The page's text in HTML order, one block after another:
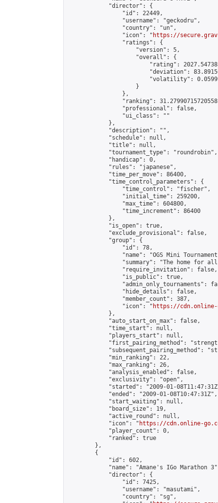
            "director": {
                "id": 22449,
                "username": "geckodru",
                "country": "un",
                "icon": "
https://
                "ratings": {
                    "version": 5,
                    "overall": {
"rating":
"deviation":
"volatility":
                    }
                },
"ranking":
                "professional": false,
                "ui_class": ""
            },
            "description": "",
            "schedule": null,
            "title": null,
            "tournament_type": "roundrobin",
            "handicap": 0,
            "rules": "japanese",
            "time_per_move": 86400,
            "time_control_parameters": {
                "time_control": "fischer",
                "initial_time": 259200,
                "max_time": 604800,
                "time_increment": 86400
            },
            "is_open": true,
            "exclude_provisional": false,
            "group": {
                "id": 78,
"name": "OGS Mini
"summary": "The home for
                "require_invitation": false,
                "is_public": true,
"admin_only_tournaments":
                "hide_details": false,
                "member_count": 387,
                "icon": "
https://cdn.online-
            },
            "auto_start_on_max": false,
            "time_start": null,
            "players_start": null,
"first_pairing_method":
"subsequent_pairing_method":
            "min_ranking": 22,
            "max_ranking": 26,
            "analysis_enabled": false,
            "exclusivity": "open",
"started": "2009-01-
            "ended": "2009-01-08T10:47:31Z",
            "start_waiting": null,
            "board_size": 19,
            "active_round": null,
            "icon": "
https://cdn.online-
            "player_count": 0,
            "ranked": true
        },
        {
            "id": 602,
"name": "Amane's IGo Marathon
            "director": {
                "id": 7425,
                "username": "masutami",
                "country": "sg",